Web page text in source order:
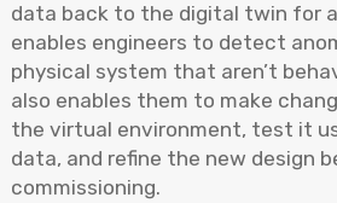
data back to the digital twin for
enables engineers to detect
physical system that aren’t
also enables them to make
the virtual environment, test it
data, and refine the new design
commissioning.